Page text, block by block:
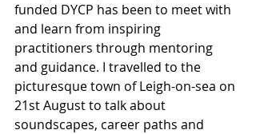
funded DYCP has been to meet with
and learn from inspiring
practitioners through mentoring
and guidance. I travelled to the
picturesque town of Leigh-on-sea on
21st August to talk about
soundscapes, career paths and